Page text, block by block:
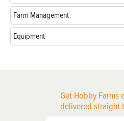
Farm Management
Equipment
Get Hobby Farms
delivered straight